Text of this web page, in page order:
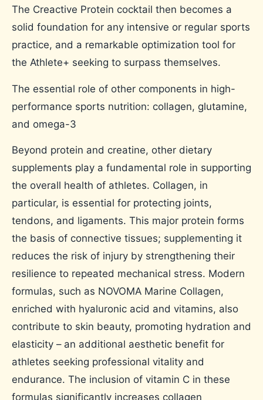
The Creactive Protein cocktail then becomes a
solid foundation for any intensive or regular sports
practice, and a remarkable optimization tool for
the Athlete+ seeking to surpass themselves.
The essential role of other components in high-
performance sports nutrition: collagen, glutamine,
and omega-3
Beyond protein and creatine, other dietary
supplements play a fundamental role in supporting
the overall health of athletes. Collagen, in
particular, is essential for protecting joints,
tendons, and ligaments. This major protein forms
the basis of connective tissues; supplementing it
reduces the risk of injury by strengthening their
resilience to repeated mechanical stress. Modern
formulas, such as NOVOMA Marine Collagen,
enriched with hyaluronic acid and vitamins, also
contribute to skin beauty, promoting hydration and
elasticity – an additional aesthetic benefit for
athletes seeking professional vitality and
endurance. The inclusion of vitamin C in these
formulas significantly increases collagen